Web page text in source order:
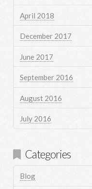
April 2018
December 2017
June 2017
September 2016
August 2016
July 2016
Categories
Blog